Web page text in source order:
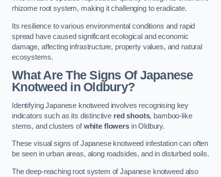
rhizome root system, making it challenging to eradicate.
Its resilience to various environmental conditions and rapid
spread have caused significant ecological and economic
damage, affecting infrastructure, property values, and natural
ecosystems.
What Are The Signs Of Japanese
Knotweed in Oldbury?
Identifying Japanese knotweed involves recognising key
indicators such as its distinctive red shoots, bamboo-like
stems, and clusters ofwhite flowersin Oldbury.
These visual signs of Japanese knotweed infestation can often
be seen in urban areas, along roadsides, and in disturbed soils.
The deep-reaching root system of Japanese knotweed also